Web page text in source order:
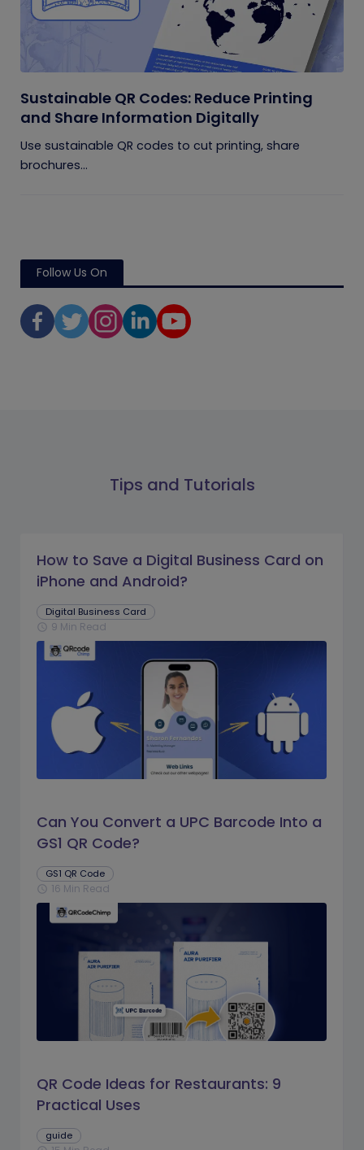
Sustainable QR Codes: Reduce Printing
and Share Information Digitally
Use sustainable QR codes to cut printing, share
brochures...
Follow Us On
Tips and Tutorials
How to Save a Digital Business Card on
iPhone and Android?
Digital Business Card
schedule 9 Min Read
Can You Convert a UPC Barcode Into a
GS1 QR Code?
GS1 QR Code
schedule 16 Min Read
QR Code Ideas for Restaurants: 9
Practical Uses
guide